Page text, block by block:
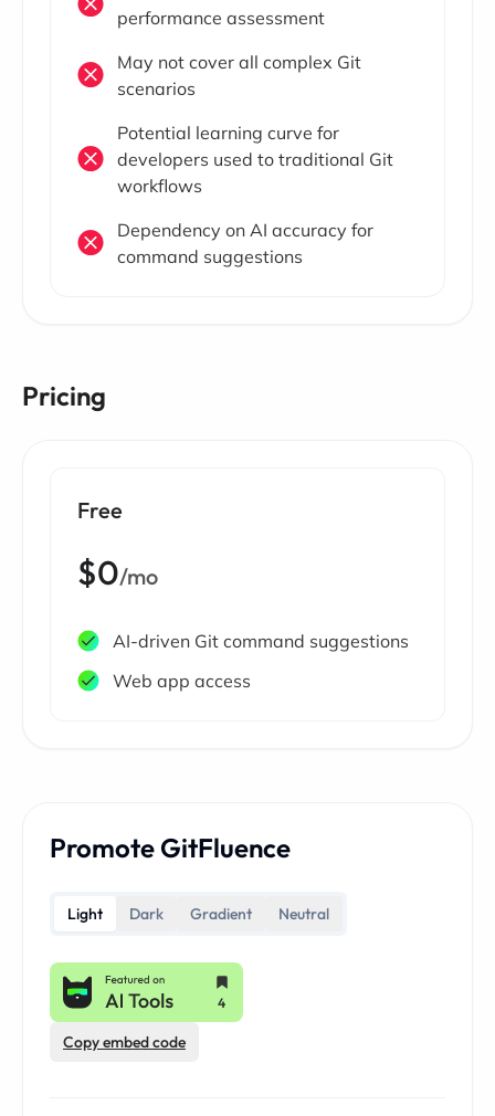
performance assessment
May not cover all complex Git
scenarios
Potential learning curve for
developers used to traditional Git
workflows
Dependency on AI accuracy for
command suggestions
Pricing
Free
$0/mo
AI-driven Git command suggestions
Web app access
Promote GitFluence
Light Dark Gradient Neutral
Copy embed code